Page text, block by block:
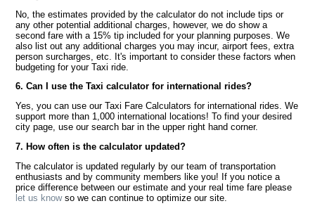
No, the estimates provided by the calculator do not include tips or
any other potential additional charges, however, we do show a
second fare with a 15% tip included for your planning purposes. We
also list out any additional charges you may incur, airport fees, extra
person surcharges, etc. It's important to consider these factors when
budgeting for your Taxi ride.
6. Can I use the Taxi calculator for international rides?
Yes, you can use our Taxi Fare Calculators for international rides. We
support more than 1,000 international locations! To find your desired
city page, use our search bar in the upper right hand corner.
7. How often is the calculator updated?
The calculator is updated regularly by our team of transportation
enthusiasts and by community members like you! If you notice a
price difference between our estimate and your real time fare please
let us knowso we can continue to optimize our site.